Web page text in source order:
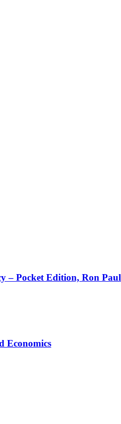
– Pocket Edition, Ron Paul
Economics